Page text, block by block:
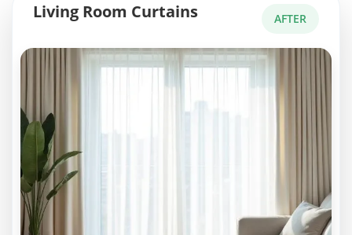
Living Room Curtains AFTER